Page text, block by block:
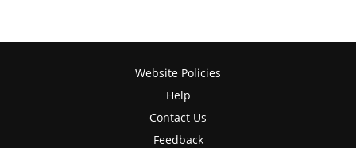
Website Policies
Help
Contact Us
Feedback